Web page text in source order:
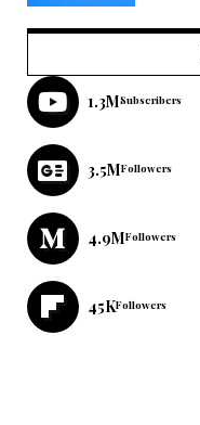
1.3MSubscribers
3.5MFollowers
4.9MFollowers
45KFollowers